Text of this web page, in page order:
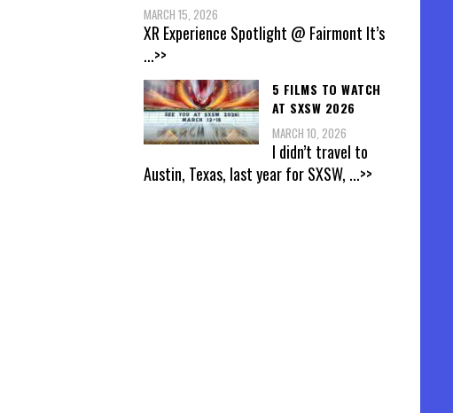
MARCH 15, 2026
XR Experience Spotlight @ Fairmont It’s
...>>
5 FILMS TO WATCH
AT SXSW 2026
MARCH 10, 2026
I didn’t travel to
Austin, Texas, last year for SXSW, ...>>